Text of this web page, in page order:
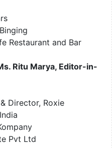
Restaurant and Bar
Ritu Marya, Editor-in-
Director, Roxie
Pvt Ltd